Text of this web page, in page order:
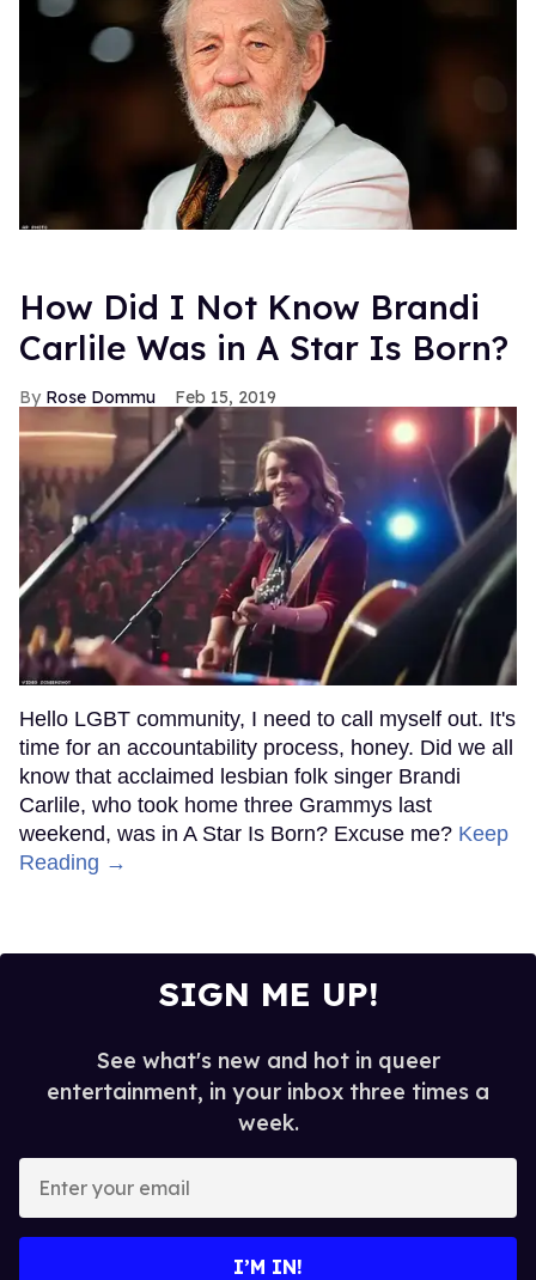
How Did I Not Know Brandi
Carlile Was in A Star Is Born?
Rose Dommu Feb 15, 2019
Hello LGBT community, I need to call myself out. It's
time for an accountability process, honey. Did we all
know that acclaimed lesbian folk singer Brandi
Carlile, who took home three Grammys last
weekend, was in A Star Is Born? Excuse me? Keep
Reading →
SIGN ME UP!
See what's new and hot in queer
entertainment, in your inbox three times a
week.
your
I’M IN!